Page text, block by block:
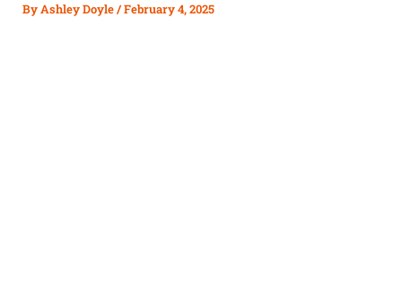
ByAshley Doyle/February 4, 2025